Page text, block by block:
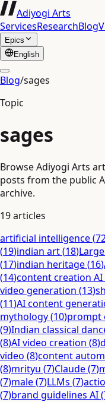
Adiyogi Arts
ServicesResearchBlog
Epics
English
Blog/sages
Topic
sages
Browse Adiyogi Arts
posts from the public
archive.
19articles
artificial intelligence(
(19)indian art(18)
(17)indian heritage(16)
(14)content creation AI
video generation (13)
(11)AI content
mythology(10)prompt
(9)Indian classical
(8)AI video creation (8)
video (8)content
(8)mrityu (7)Claude(7)
(7)male(7)LLMs (7)
(7)brand guidelines AI(